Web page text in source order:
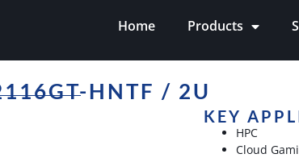
Home Products
HNTF / 2U
KEY
HPC
Cloud